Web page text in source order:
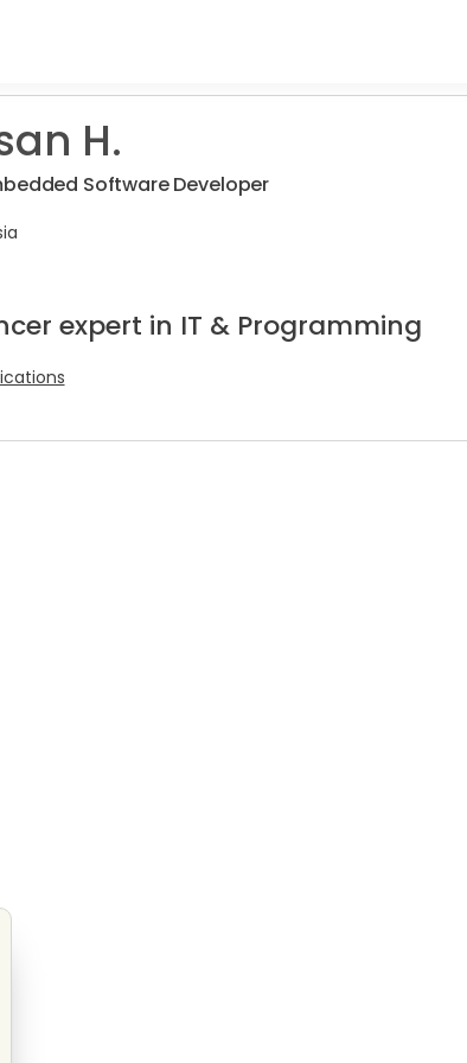
H.
Software Developer
expert in IT & Programming